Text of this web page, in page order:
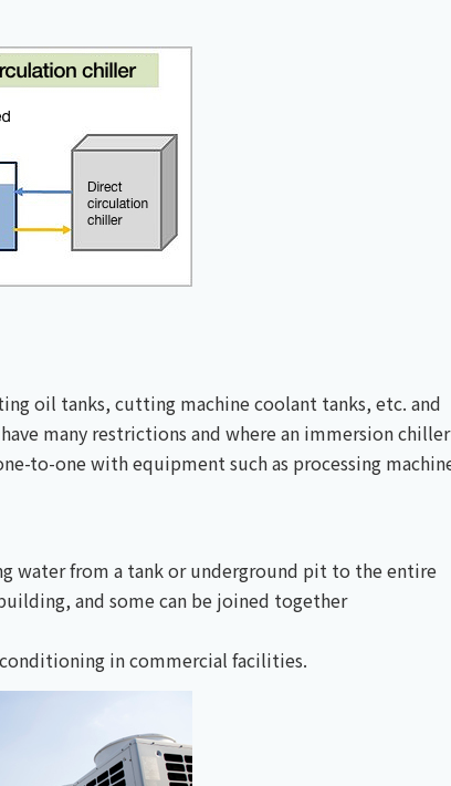
oil tanks, cutting machine coolant tanks, etc. and
many restrictions and where an immersion chiller
to-one with equipment such as processing
water from a tank or underground pit to the entire
and some can be joined together
in commercial facilities.